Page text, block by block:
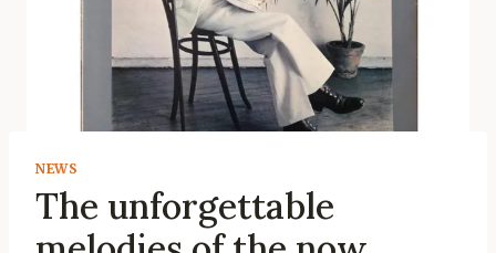
NEWS
The unforgettable